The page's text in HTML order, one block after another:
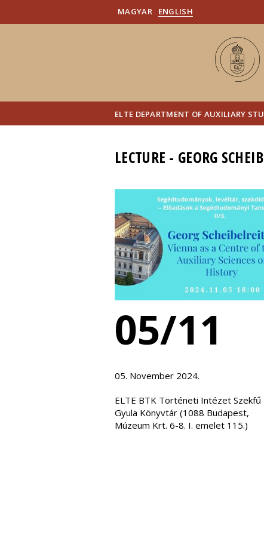
MAGYAR ENGLISH
ELTE DEPARTMENT OF AUXILIARY
LECTURE - GEORG
05/11
05. November 2024.
ELTE BTK Történeti Intézet Szekfű
Gyula Könyvtár (1088 Budapest,
Múzeum Krt. 6-8. I. emelet 115.)